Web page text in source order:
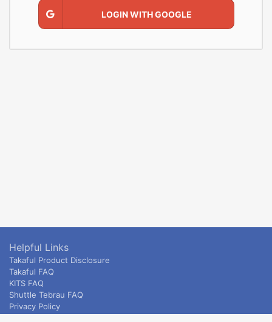
LOGIN WITH GOOGLE
Helpful Links
Takaful Product Disclosure
Takaful FAQ
KITS FAQ
Shuttle Tebrau FAQ
Privacy Policy